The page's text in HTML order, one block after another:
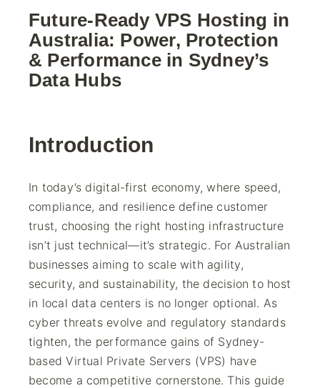
Future-Ready VPS Hosting in
Australia: Power, Protection
& Performance in Sydney’s
Data Hubs
Introduction
In today’s digital-first economy, where speed,
compliance, and resilience define customer
trust, choosing the right hosting infrastructure
isn’t just technical—it’s strategic. For Australian
businesses aiming to scale with agility,
security, and sustainability, the decision to host
in local data centers is no longer optional. As
cyber threats evolve and regulatory standards
tighten, the performance gains of Sydney-
based Virtual Private Servers (VPS) have
become a competitive cornerstone. This guide